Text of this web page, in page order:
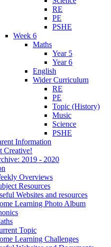
RE
PE
PSHE
Week 6
Maths
Year 5
Year 6
English
Wider Curriculum
RE
PE
Topic (History)
Music
Science
PSHE
Information
Creative!
2019 - 2020
Overviews
Resources
Websites and resources
Learning Photo Album
Topic
Learning Challenges